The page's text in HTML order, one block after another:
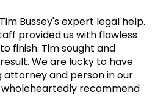
Bussey's expert legal help.
provided us with flawless
finish. Tim sought and
We are lucky to have
attorney and person in our
recommend